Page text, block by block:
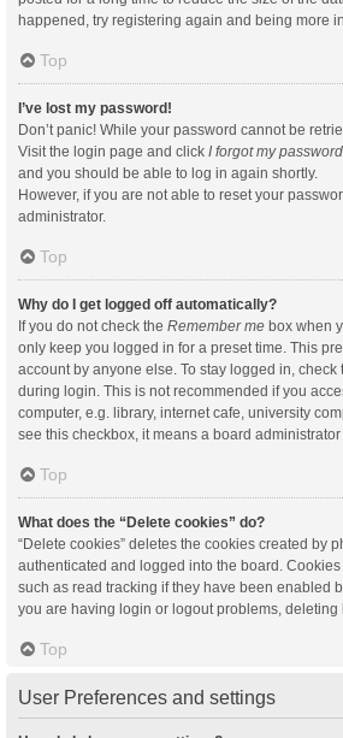
happened, try registering again and being more
Top
I’ve lost my password!
Don’t panic! While your password cannot be
Visit the login page and click I forgot my password
and you should be able to log in again shortly.
However, if you are not able to reset your
administrator.
Top
Why do I get logged off automatically?
If you do not check the Remember me box when
only keep you logged in for a preset time. This
account by anyone else. To stay logged in, check
during login. This is not recommended if you
computer, e.g. library, internet cafe, university
see this checkbox, it means a board
Top
What does the “Delete cookies” do?
“Delete cookies” deletes the cookies created by
authenticated and logged into the board.
such as read tracking if they have been enabled
you are having login or logout problems,
Top
User Preferences and settings